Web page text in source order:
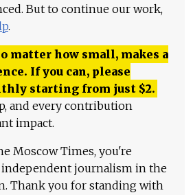
But to continue our work,
.
matter how small, makes a
If you can, please
starting from just $2.
and every contribution
impact.
Moscow Times, you're
journalism in the
Thank you for standing with